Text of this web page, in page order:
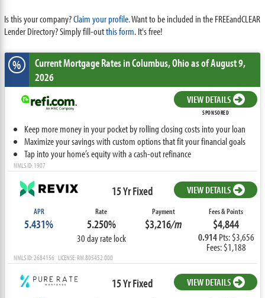
Is this your company?Claim your profile.Want to be included in the FREEandCLEAR
Lender Directory? Simply fill-outthis form. It's free!
% Current Mortgage Ratesin Columbus,Ohioas of August 9,
2026
VIEW DETAILS
SPONSORED
Keep more money in your pocket by rolling closing costs into your loan
Maximize your savings with custom options that fit your financial goals
Tap into your home’s equity with a cash-out refinance
NMLS ID: 1907
15 Yr Fixed VIEW DETAILS
APR
5.431%
Rate
5.250%
30 day rate lock
Payment
$3,216/m
Fees & Points
$4,844
0.914Pts: $3,656
Fees: $1,188
NMLS ID: 2684156 LICENSE: RM.805452.000
15 Yr Fixed VIEW DETAILS